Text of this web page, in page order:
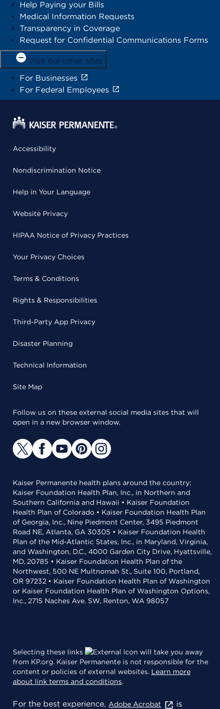
Help Paying your Bills
Medical Information Requests
Transparency in Coverage
Request for Confidential Communications Forms
Visit our other sites
For Businesses
For Federal Employees
Accessibility
Nondiscrimination Notice
Help in Your Language
Website Privacy
HIPAA Notice of Privacy Practices
Your Privacy Choices
Terms & Conditions
Rights & Responsibilities
Third-Party App Privacy
Disaster Planning
Technical Information
Site Map
Follow us on these external social media sites that will
open in a new browser window.
Kaiser Permanente health plans around the country:
Kaiser Foundation Health Plan, Inc., in Northern and
Southern California and Hawaii • Kaiser Foundation
Health Plan of Colorado • Kaiser Foundation Health Plan
of Georgia, Inc., Nine Piedmont Center, 3495 Piedmont
Road NE, Atlanta, GA 30305 • Kaiser Foundation Health
Plan of the Mid-Atlantic States, Inc., in Maryland, Virginia,
and Washington, D.C., 4000 Garden City Drive, Hyattsville,
MD, 20785 • Kaiser Foundation Health Plan of the
Northwest, 500 NE Multnomah St., Suite 100, Portland,
OR 97232 • Kaiser Foundation Health Plan of Washington
or Kaiser Foundation Health Plan of Washington Options,
Inc., 2715 Naches Ave. SW, Renton, WA 98057
Selecting these links
will take you away
from KP.org. Kaiser Permanente is not responsible for the
content or policies of external websites. Learn more
about link terms and conditions.
For the best experience, Adobe Acrobat is